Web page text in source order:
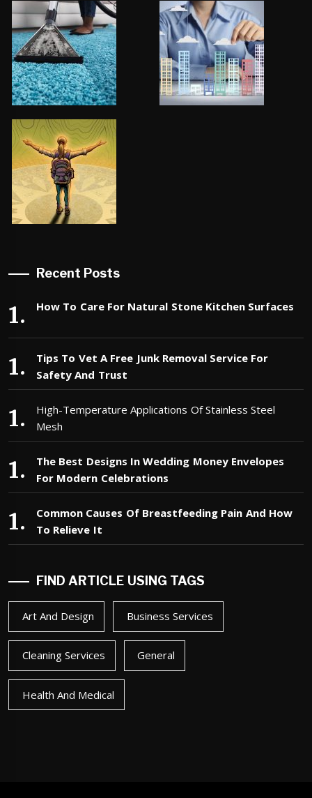
Recent Posts
How To Care For Natural Stone Kitchen Surfaces
Tips To Vet A Free Junk Removal Service For
Safety And Trust
High-Temperature Applications Of Stainless Steel
Mesh
The Best Designs In Wedding Money Envelopes
For Modern Celebrations
Common Causes Of Breastfeeding Pain And How
To Relieve It
FIND ARTICLE USING TAGS
Art And Design Business Services
Cleaning Services General
Health And Medical